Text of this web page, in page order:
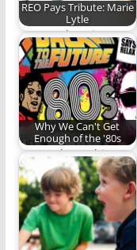
REO Pays Tribute: Marie
Lytle
Steve Lytle writes a
touching and
heartfelt tribute to
his…
Why We Can't Get
Enough of the '80s
How rad was this
decade? (1,432 words)